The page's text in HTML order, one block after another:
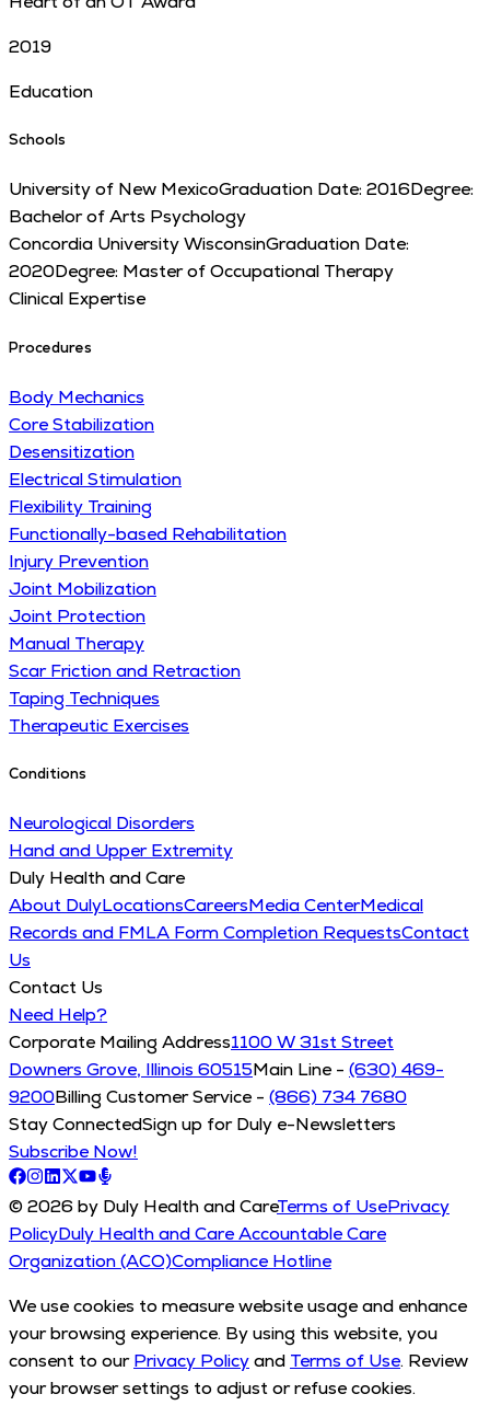
2019
Education
Schools
University of New MexicoGraduation Date: 2016Degree:
Bachelor of Arts Psychology
Concordia University WisconsinGraduation Date:
2020Degree: Master of Occupational Therapy
Clinical Expertise
Procedures
Body Mechanics
Core Stabilization
Desensitization
Electrical Stimulation
Flexibility Training
Functionally-based Rehabilitation
Injury Prevention
Joint Mobilization
Joint Protection
Manual Therapy
Scar Friction and Retraction
Taping Techniques
Therapeutic Exercises
Conditions
Neurological Disorders
Hand and Upper Extremity
Duly Health and Care
About DulyLocationsCareersMedia CenterMedical
Records and FMLA Form Completion RequestsContact
Us
Contact Us
Need Help?
Corporate Mailing Address1100 W 31st Street
Downers Grove, Illinois 60515Main Line - (630) 469-
9200Billing Customer Service - (866) 734 7680
Stay ConnectedSign up for Duly e-Newsletters
Subscribe Now!
© 2026 by Duly Health and CareTerms of UsePrivacy
PolicyDuly Health and Care Accountable Care
Organization (ACO)Compliance Hotline
We use cookies to measure website usage and enhance
your browsing experience. By using this website, you
consent to our Privacy Policyand Terms of Use. Review
your browser settings to adjust or refuse cookies.